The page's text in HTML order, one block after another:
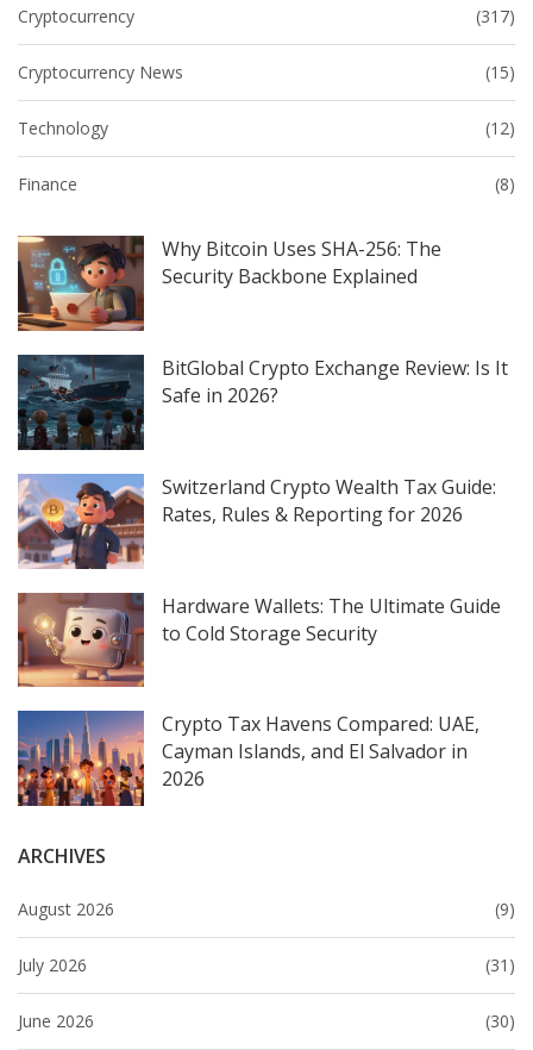
Cryptocurrency (317)
Cryptocurrency News (15)
Technology (12)
Finance (8)
Why Bitcoin Uses SHA-256: The
Security Backbone Explained
BitGlobal Crypto Exchange Review: Is It
Safe in 2026?
Switzerland Crypto Wealth Tax Guide:
Rates, Rules & Reporting for 2026
Hardware Wallets: The Ultimate Guide
to Cold Storage Security
Crypto Tax Havens Compared: UAE,
Cayman Islands, and El Salvador in
2026
ARCHIVES
August 2026 (9)
July 2026 (31)
June 2026 (30)